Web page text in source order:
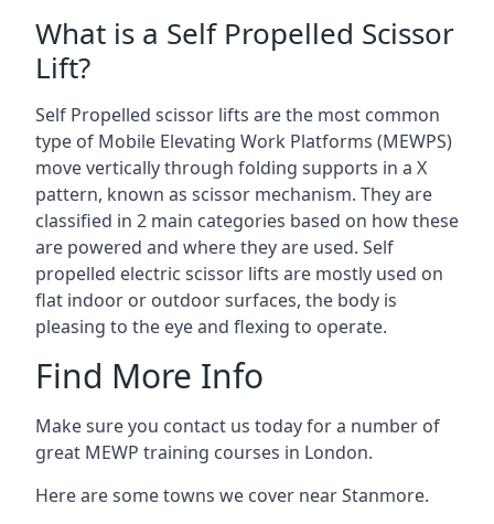
What is a Self Propelled Scissor
Lift?
Self Propelled scissor lifts are the most common
type of Mobile Elevating Work Platforms (MEWPS)
move vertically through folding supports in a X
pattern, known as scissor mechanism. They are
classified in 2 main categories based on how these
are powered and where they are used. Self
propelled electric scissor lifts are mostly used on
flat indoor or outdoor surfaces, the body is
pleasing to the eye and flexing to operate.
Find More Info
Make sure you contact us today for a number of
great MEWP training courses in London.
Here are some towns we cover near Stanmore.